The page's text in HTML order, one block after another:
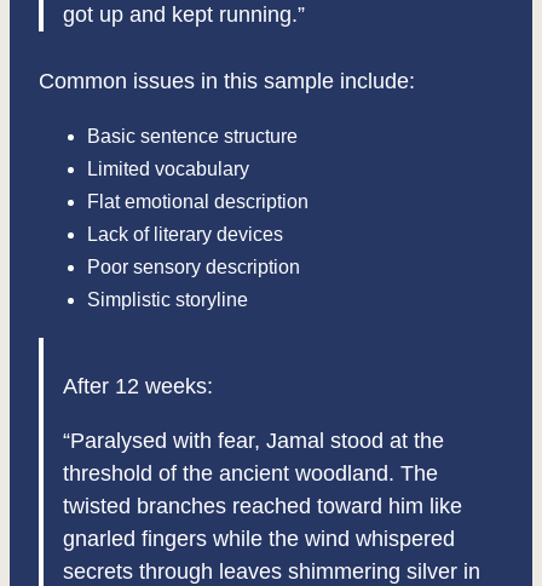
got up and kept running.”
Common issues in this sample include:
Basic sentence structure
Limited vocabulary
Flat emotional description
Lack of literary devices
Poor sensory description
Simplistic storyline
After 12 weeks:
“Paralysed with fear, Jamal stood at the
threshold of the ancient woodland. The
twisted branches reached toward him like
gnarled fingers while the wind whispered
secrets through leaves shimmering silver in